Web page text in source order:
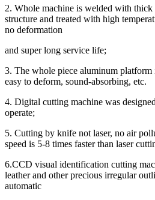
2. Whole machine is welded with thick
structure and treated with high
no deformation
and super long service life;
3. The whole piece aluminum platform
easy to deform, sound-absorbing, etc.
4. Digital cutting machine was
operate;
5. Cutting by knife not laser, no air
speed is 5-8 times faster than laser
6.CCD visual identification cutting
leather and other precious irregular
automatic